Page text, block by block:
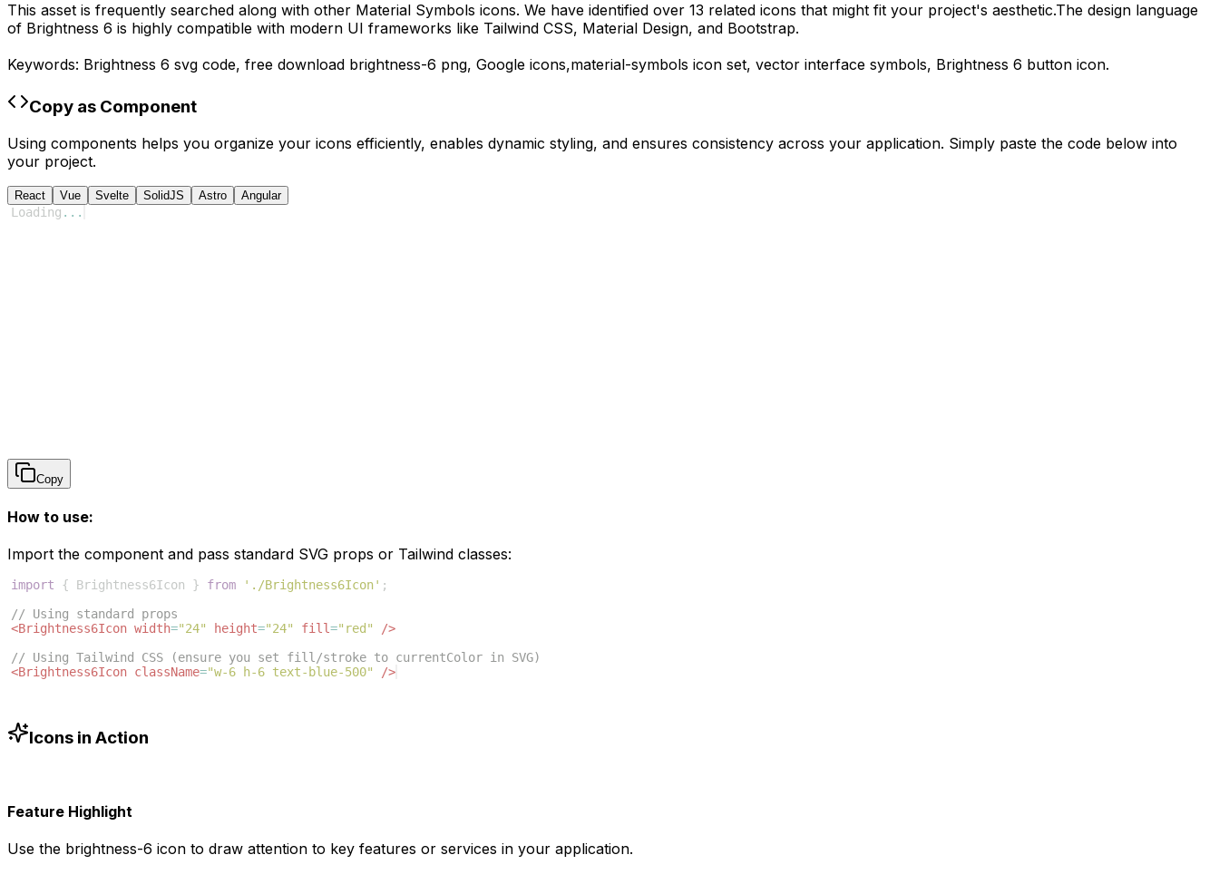
This asset is frequently searched along with other Material Symbols icons. We have identified over 13 related icons that might fit your project's aesthetic.The design language
of Brightness 6 is highly compatible with modern UI frameworks like Tailwind CSS, Material Design, and Bootstrap.
Keywords: Brightness 6 svg code, free download brightness-6 png, Google icons,material-symbols icon set, vector interface symbols, Brightness 6 button icon.
Copy as Component
Using components helps you organize your icons efficiently, enables dynamic styling, and ensures consistency across your application. Simply paste the code below into
your project.
React Vue Svelte SolidJS Astro Angular
Loading ...
Copy
How to use:
Import the component and pass standard SVG props or Tailwind classes:
import { Brightness6Icon } from './Brightness6Icon' ;
// Using standard props
<Brightness6Icon width="24" height="24" fill="red"
/>
// Using Tailwind CSS (ensure you set fill/stroke to currentColor in SVG)
<Brightness6Icon className="w-6 h-6 text-blue-500" />
Icons in Action
Feature Highlight
Use the brightness-6 icon to draw attention to key features or services in your application.